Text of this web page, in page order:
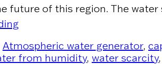
future of this region. The
Atmospheric water generator,
from humidity, water scarcity,